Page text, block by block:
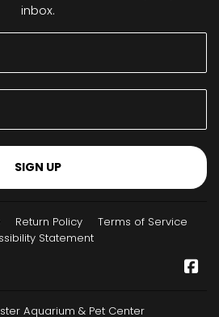
inbox.
SIGN UP
Return Policy
Terms of Service
Statement
Aquarium & Pet Center